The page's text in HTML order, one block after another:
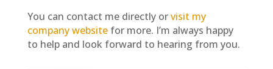
You can contact me directly orvisit my
company websitefor more. I’m always happy
to help and look forward to hearing from you.